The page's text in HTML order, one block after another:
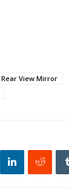
Rear View Mirror